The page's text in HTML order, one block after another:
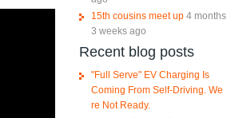
15th cousins meet up 4 months
3 weeks ago
Recent blog posts
"Full Serve" EV Charging Is
Coming From Self-Driving. We
re Not Ready.